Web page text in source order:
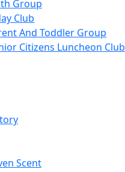
Group
Club
And Toddler Group
Citizens Luncheon Club
Scent